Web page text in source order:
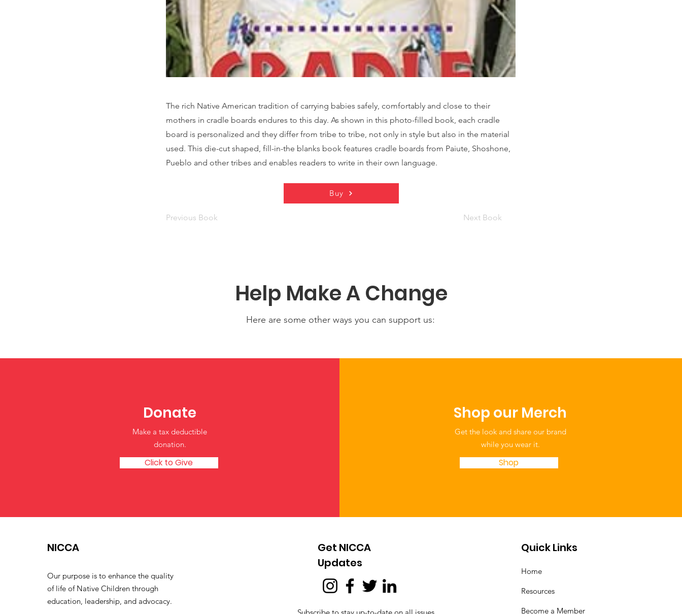
The rich Native American tradition of carrying babies safely, comfortably and close to their
mothers in cradle boards endures to this day. As shown in this photo-filled book, each cradle
board is personalized and they differ from tribe to tribe, not only in style but also in the material
used. This die-cut shaped, fill-in-the blanks book features cradle boards from Paiute, Shoshone,
Pueblo and other tribes and enables readers to write in their own language.
Buy
Previous Book Next Book
Help Make A Change
Here are some other ways you can support us:
Donate
Make a tax deductible
donation‏.
Click to Give
Shop our Merch
Get the look and share our brand
while you wear it.
Shop
NICCA
Our purpose is to enhance the quality
of life of Native Children through
education, leadership, and advocacy.
Get NICCA
Updates
Quick Links
Home
Resources
Become a Member